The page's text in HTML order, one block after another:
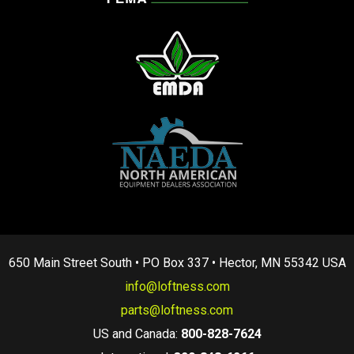
650 Main Street South • PO Box 337 • Hector, MN 55342 USA
info@loftness.com
parts@loftness.com
US and Canada: 800-828-7624